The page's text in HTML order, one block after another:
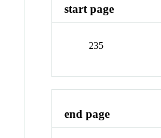
start page
235
end page